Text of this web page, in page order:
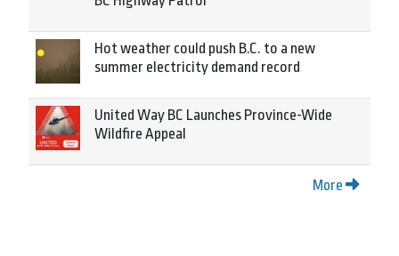
Hot weather could push B.C. to a new
summer electricity demand record
United Way BC Launches Province-Wide
Wildfire Appeal
More